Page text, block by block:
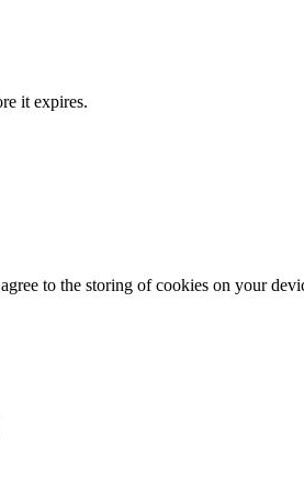
it expires.
to the storing of cookies on your